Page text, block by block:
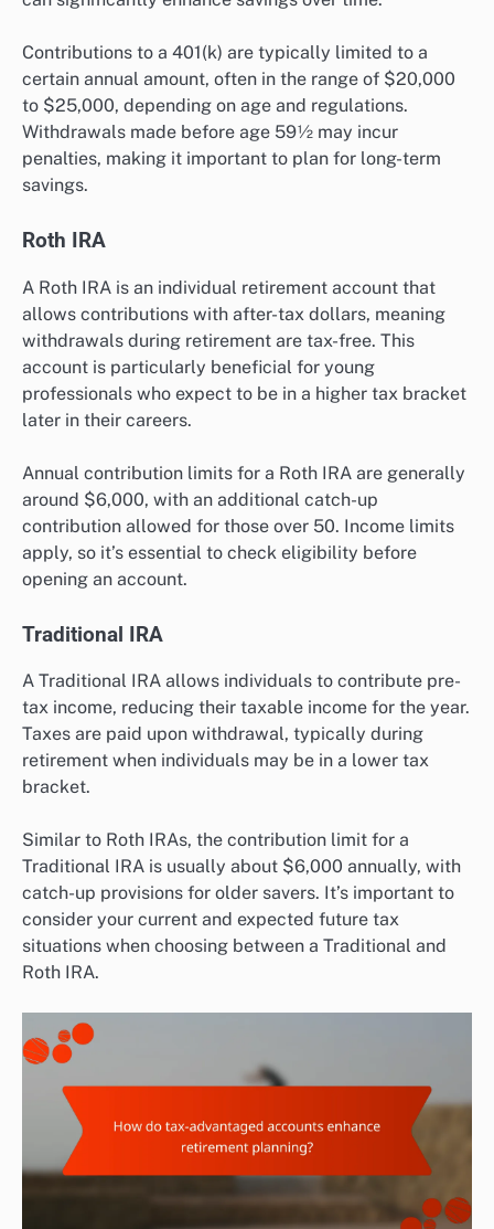
Contributions to a 401(k) are typically limited to a
certain annual amount, often in the range of $20,000
to $25,000, depending on age and regulations.
Withdrawals made before age 59½ may incur
penalties, making it important to plan for long-term
savings.
Roth IRA
A Roth IRA is an individual retirement account that
allows contributions with after-tax dollars, meaning
withdrawals during retirement are tax-free. This
account is particularly beneficial for young
professionals who expect to be in a higher tax bracket
later in their careers.
Annual contribution limits for a Roth IRA are generally
around $6,000, with an additional catch-up
contribution allowed for those over 50. Income limits
apply, so it’s essential to check eligibility before
opening an account.
Traditional IRA
A Traditional IRA allows individuals to contribute pre-
tax income, reducing their taxable income for the year.
Taxes are paid upon withdrawal, typically during
retirement when individuals may be in a lower tax
bracket.
Similar to Roth IRAs, the contribution limit for a
Traditional IRA is usually about $6,000 annually, with
catch-up provisions for older savers. It’s important to
consider your current and expected future tax
situations when choosing between a Traditional and
Roth IRA.